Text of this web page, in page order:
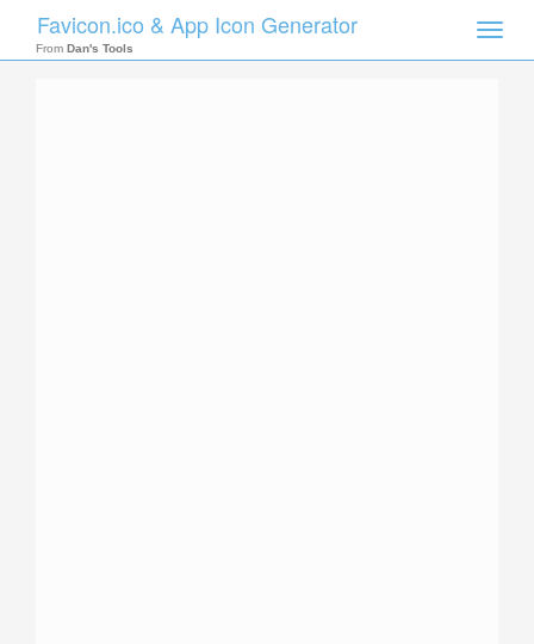
Toggle
Favicon.ico & App Icon Generator
From Dan's Tools